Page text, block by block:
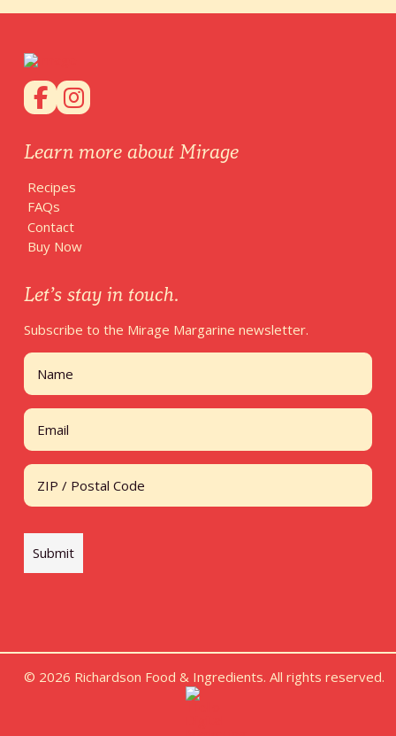
Learn more about Mirage
Recipes
FAQs
Contact
Buy Now
Let’s stay in touch.
Subscribe to the Mirage Margarine newsletter.
Name
First
Address
Email
Submit
© 2026 Richardson Food & Ingredients. All rights reserved.